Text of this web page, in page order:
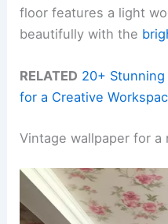
floor features a light
beautifully with the
RELATED 20+ Stunning
for a Creative
Vintage wallpaper for a